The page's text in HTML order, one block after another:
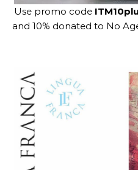
Use promo code
and 10% donated to No